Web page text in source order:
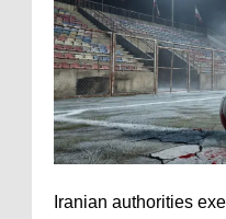
Iranian authorities